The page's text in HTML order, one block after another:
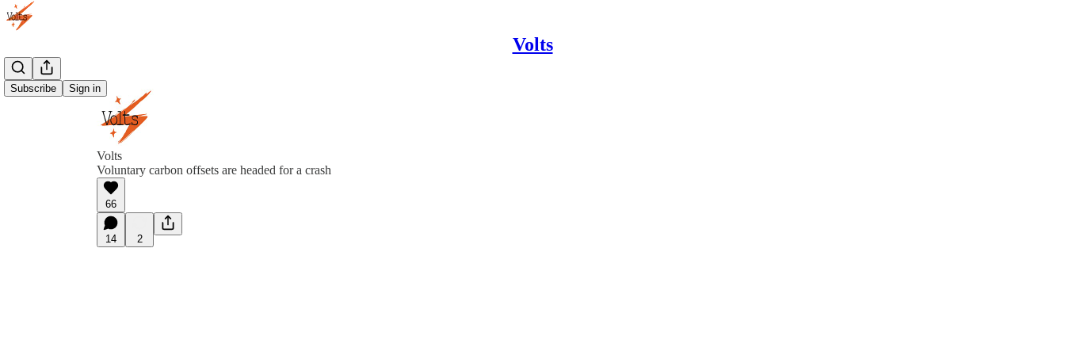
Volts
Subscribe Sign in
Volts
Voluntary carbon offsets are headed for a crash
66
14 2